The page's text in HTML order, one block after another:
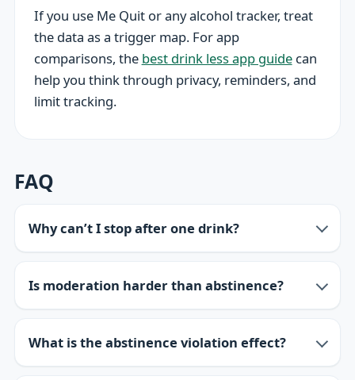
If you use Me Quit or any alcohol tracker, treat
the data as a trigger map. For app
comparisons, the best drink less app guidecan
help you think through privacy, reminders, and
limit tracking.
FAQ
Why can’t I stop after one drink?
Is moderation harder than abstinence?
What is the abstinence violation effect?